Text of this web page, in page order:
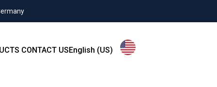
CONTACT USEnglish (US)